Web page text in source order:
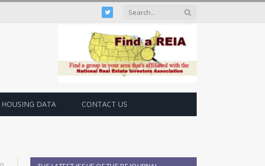
Twitter
HOUSING DATA CONTACT US